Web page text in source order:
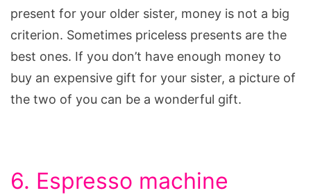
present for your older sister, money is not a big
criterion. Sometimes priceless presents are the
best ones. If you don’t have enough money to
buy an expensive gift for your sister, a picture of
the two of you can be a wonderful gift.
6. Espresso machine